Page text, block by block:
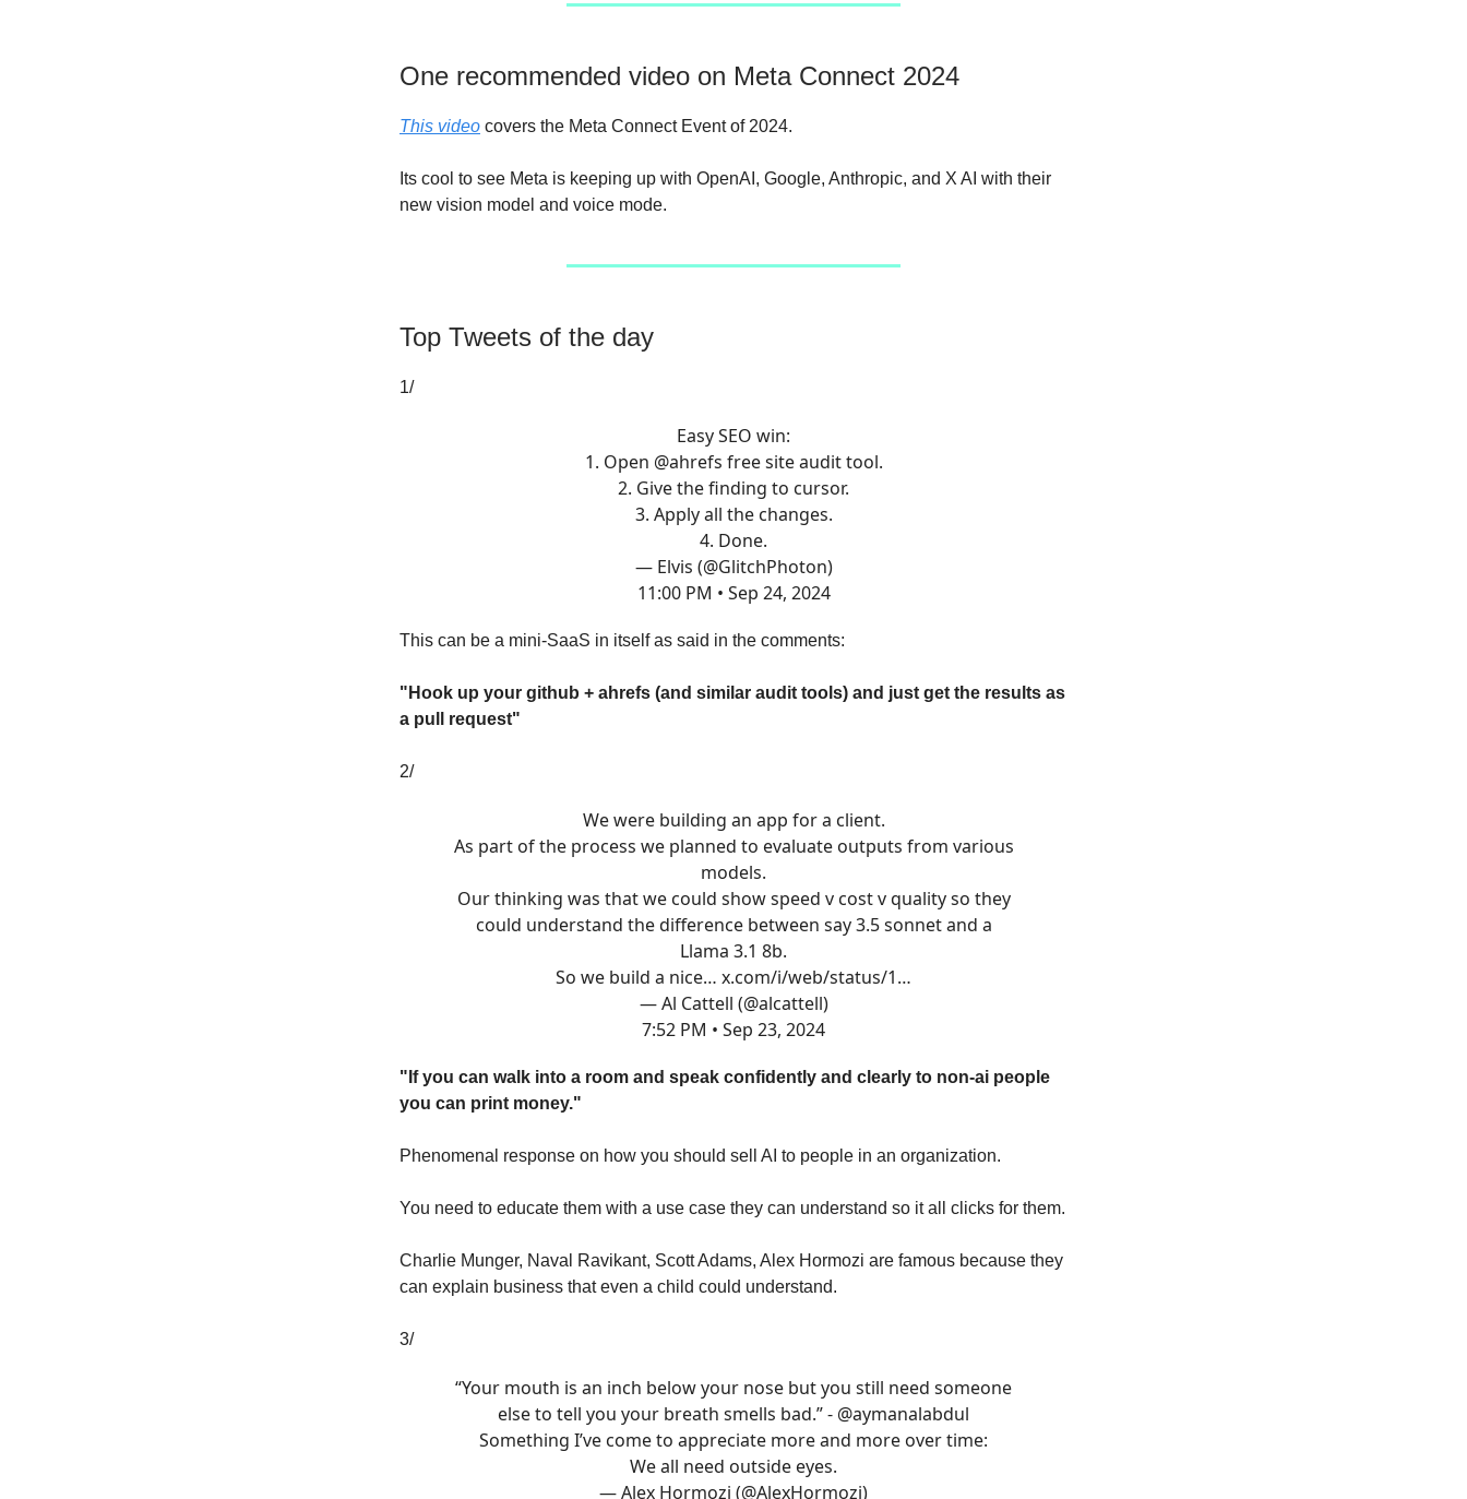
One recommended video on Meta Connect 2024
This video covers the Meta Connect Event of 2024.
Its cool to see Meta is keeping up with OpenAI, Google, Anthropic, and X AI with their
new vision model and voice mode.
Top Tweets of the day
1/
Easy SEO win:
1. Open @ahrefs free site audit tool.
2. Give the finding to cursor.
3. Apply all the changes.
4. Done.
— Elvis (@GlitchPhoton)
11:00 PM • Sep 24, 2024
This can be a mini-SaaS in itself as said in the comments:
"Hook up your github + ahrefs (and similar audit tools) and just get the results as
a pull request"
2/
We were building an app for a client.
As part of the process we planned to evaluate outputs from various
models.
Our thinking was that we could show speed v cost v quality so they
could understand the difference between say 3.5 sonnet and a
Llama 3.1 8b.
So we build a nice… x.com/i/web/status/1…
— Al Cattell (@alcattell)
7:52 PM • Sep 23, 2024
"If you can walk into a room and speak confidently and clearly to non-ai people
you can print money."
Phenomenal response on how you should sell AI to people in an organization.
You need to educate them with a use case they can understand so it all clicks for them.
Charlie Munger, Naval Ravikant, Scott Adams, Alex Hormozi are famous because they
can explain business that even a child could understand.
3/
“Your mouth is an inch below your nose but you still need someone
else to tell you your breath smells bad.” - @aymanalabdul
Something I’ve come to appreciate more and more over time:
We all need outside eyes.
— Alex Hormozi (@AlexHormozi)